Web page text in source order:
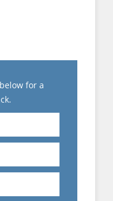
for a